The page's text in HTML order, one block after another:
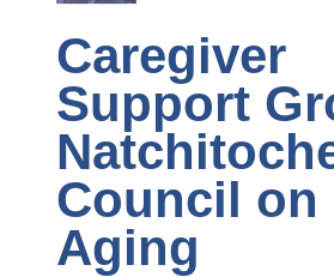
Caregiver
Support
Council on
Aging